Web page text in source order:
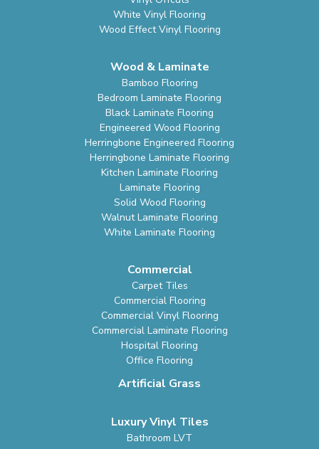
White Vinyl Flooring
Wood Effect Vinyl Flooring
Wood & Laminate
Bamboo Flooring
Bedroom Laminate Flooring
Black Laminate Flooring
Engineered Wood Flooring
Herringbone Engineered Flooring
Herringbone Laminate Flooring
Kitchen Laminate Flooring
Laminate Flooring
Solid Wood Flooring
Walnut Laminate Flooring
White Laminate Flooring
Commercial
Carpet Tiles
Commercial Flooring
Commercial Vinyl Flooring
Commercial Laminate Flooring
Hospital Flooring
Office Flooring
Artificial Grass
Luxury Vinyl Tiles
Bathroom LVT